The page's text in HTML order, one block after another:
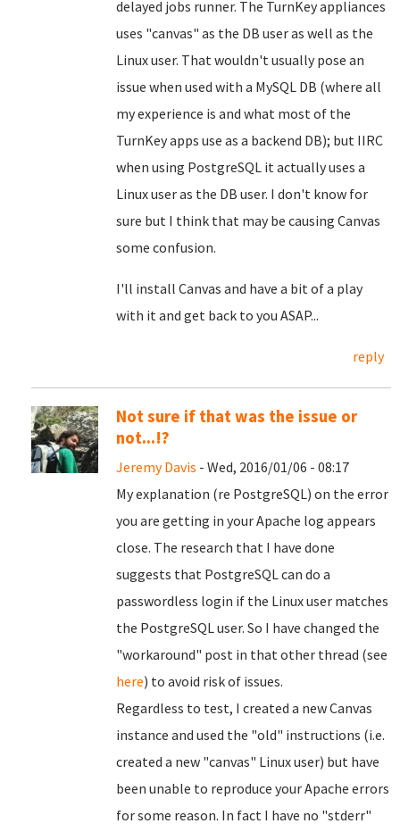
delayed jobs runner. The TurnKey appliances
uses "canvas" as the DB user as well as the
Linux user. That wouldn't usually pose an
issue when used with a MySQL DB (where all
my experience is and what most of the
TurnKey apps use as a backend DB); but IIRC
when using PostgreSQL it actually uses a
Linux user as the DB user. I don't know for
sure but I think that may be causing Canvas
some confusion.
I'll install Canvas and have a bit of a play
with it and get back to you ASAP...
reply
Not sure if that was the issue or
not...!?
Jeremy Davis - Wed, 2016/01/06 - 08:17
My explanation (re PostgreSQL) on the error
you are getting in your Apache log appears
close. The research that I have done
suggests that PostgreSQL can do a
passwordless login if the Linux user matches
the PostgreSQL user. So I have changed the
"workaround" post in that other thread (see
here) to avoid risk of issues.
Regardless to test, I created a new Canvas
instance and used the "old" instructions (i.e.
created a new "canvas" Linux user) but have
been unable to reproduce your Apache errors
for some reason. In fact I have no "stderr"